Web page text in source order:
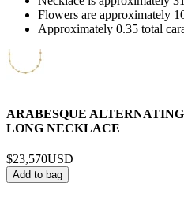
Flowers are approximately
Approximately 0.35 total
ARABESQUE
LONG NECKLACE
$23,570USD
Add to bag